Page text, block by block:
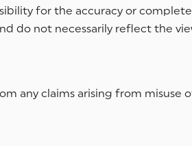
for the accuracy or
do not necessarily reflect the
any claims arising from misuse